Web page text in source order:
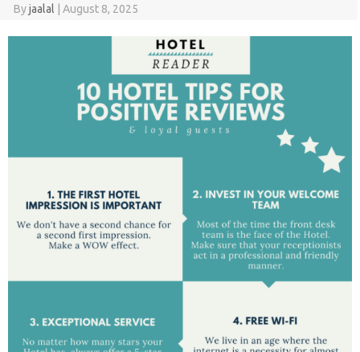
Byjaalal August 8, 2025